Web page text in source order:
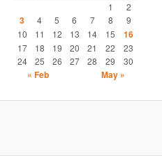
1 2
3 4 5 6 7 8
9
10
11 12 13 14 15 16
17 18 19 20 21 22
23
24
25 26 27 28 29 30
« Feb May »